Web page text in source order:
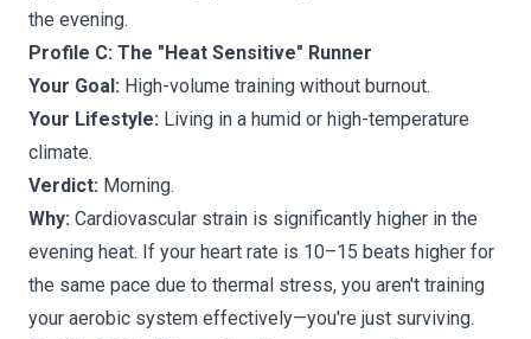
the evening.
Profile C: The "Heat Sensitive" Runner
Your Goal: High-volume training without burnout.
Your Lifestyle: Living in a humid or high-temperature
climate.
Verdict: Morning.
Why: Cardiovascular strain is significantly higher in the
evening heat. If your heart rate is 10–15 beats higher for
the same pace due to thermal stress, you aren't training
your aerobic system effectively—you're just surviving.